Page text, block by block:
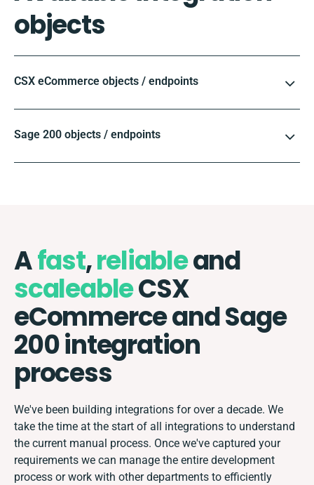
objects
CSX eCommerce objects / endpoints
Sage 200 objects / endpoints
Afast,reliableand
scaleableCSX
eCommerce and Sage
200 integration
process
We've been building integrations for over a decade. We
take the time at the start of all integrations to understand
the current manual process. Once we've captured your
requirements we can manage the entire development
process or work with other departments to efficiently